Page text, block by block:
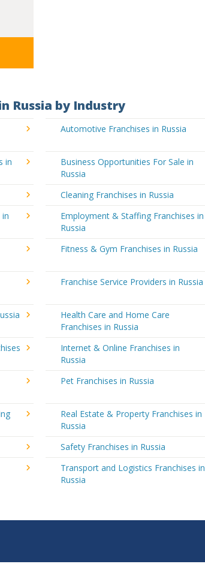
Russia by Industry
Automotive Franchises in Russia
in
Business Opportunities For Sale in
Russia
Cleaning Franchises in Russia
Employment & Staffing Franchises in
Russia
Fitness & Gym Franchises in Russia
Franchise Service Providers in Russia
Health Care and Home Care
Franchises in Russia
Internet & Online Franchises in
Russia
Pet Franchises in Russia
Real Estate & Property Franchises in
Russia
Safety Franchises in Russia
Transport and Logistics Franchises in
Russia